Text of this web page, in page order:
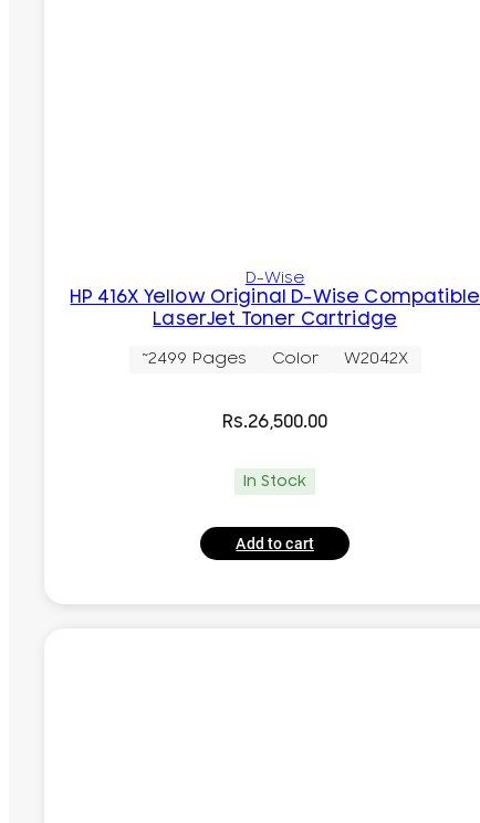
D-Wise
HP 416X Yellow Original D-Wise Compatible
LaserJet Toner Cartridge
~2499 Pages Color W2042X
Rs.26,500.00
In Stock
Add to cart